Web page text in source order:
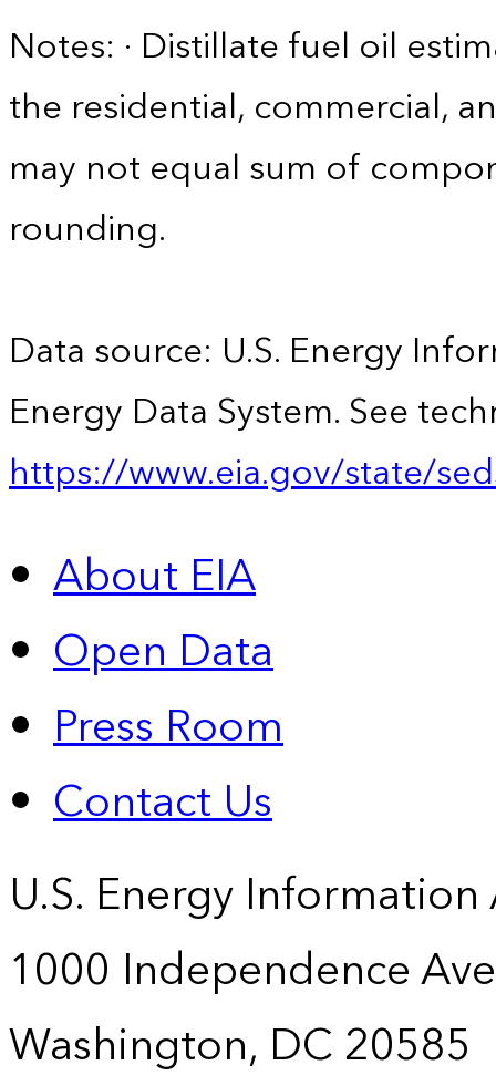
Notes: · Distillate fuel oil
the residential, commercial,
may not equal sum of
rounding.
Data source: U.S. Energy
Energy Data System. See
https://www.eia.gov/state/
About EIA
Open Data
Press Room
Contact Us
U.S. Energy
1000 Independence
Washington, DC 20585